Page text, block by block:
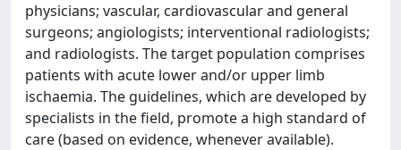
physicians; vascular, cardiovascular and general
surgeons; angiologists; interventional radiologists;
and radiologists. The target population comprises
patients with acute lower and/or upper limb
ischaemia. The guidelines, which are developed by
specialists in the field, promote a high standard of
care (based on evidence, whenever available).